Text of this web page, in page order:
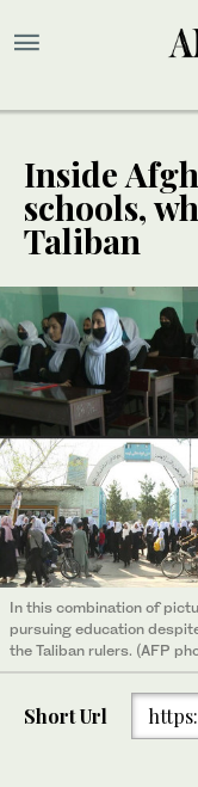
Inside
schools,
Taliban
In this combination of
pursuing education
the Taliban rulers. (AFP
Short Url